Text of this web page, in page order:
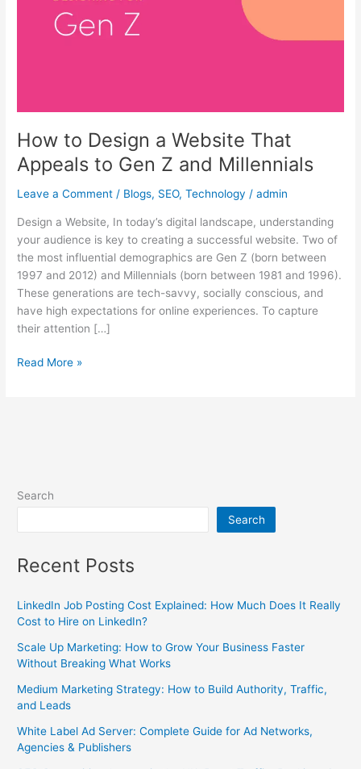
How to Design a Website That
Appeals to Gen Z and Millennials
Leave a Comment / Blogs, SEO,Technology /admin
Design a Website, In today’s digital landscape, understanding
your audience is key to creating a successful website. Two of
the most influential demographics are Gen Z (born between
1997 and 2012) and Millennials (born between 1981 and 1996).
These generations are tech-savvy, socially conscious, and
have high expectations for online experiences. To capture
their attention […]
Appeals
Read More »
Search
Search
Recent Posts
LinkedIn Job Posting Cost Explained: How Much Does It Really
Cost to Hire on LinkedIn?
Scale Up Marketing: How to Grow Your Business Faster
Without Breaking What Works
Medium Marketing Strategy: How to Build Authority, Traffic,
and Leads
White Label Ad Server: Complete Guide for Ad Networks,
Agencies & Publishers